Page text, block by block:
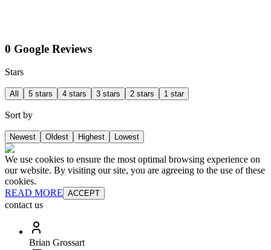
0 Google Reviews
Stars
All 5 stars 4 stars 3 stars 2 stars 1 star
Sort by
Newest Oldest Highest Lowest
We use cookies to ensure the most optimal browsing experience on
our website. By visiting our site, you are agreeing to the use of these
cookies.
READ MORE ACCEPT
contact us
Brian Grossart